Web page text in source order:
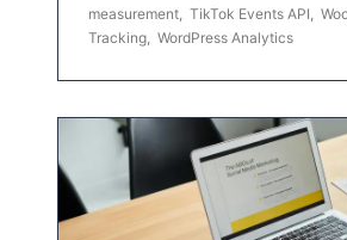
measurement, TikTok Events API,
Tracking, WordPress Analytics